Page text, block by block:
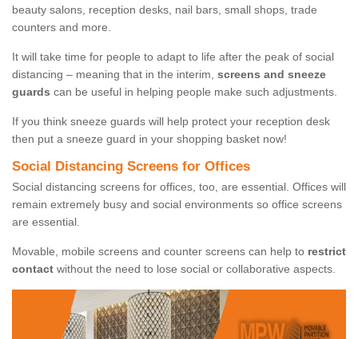
beauty salons, reception desks, nail bars, small shops, trade
counters and more.
It will take time for people to adapt to life after the peak of social
distancing – meaning that in the interim, screens and sneeze
guards can be useful in helping people make such adjustments.
If you think sneeze guards will help protect your reception desk
then put a sneeze guard in your shopping basket now!
Social Distancing Screens for Offices
Social distancing screens for offices, too, are essential. Offices will
remain extremely busy and social environments so office screens
are essential.
Movable, mobile screens and counter screens can help to restrict
contact without the need to lose social or collaborative aspects.